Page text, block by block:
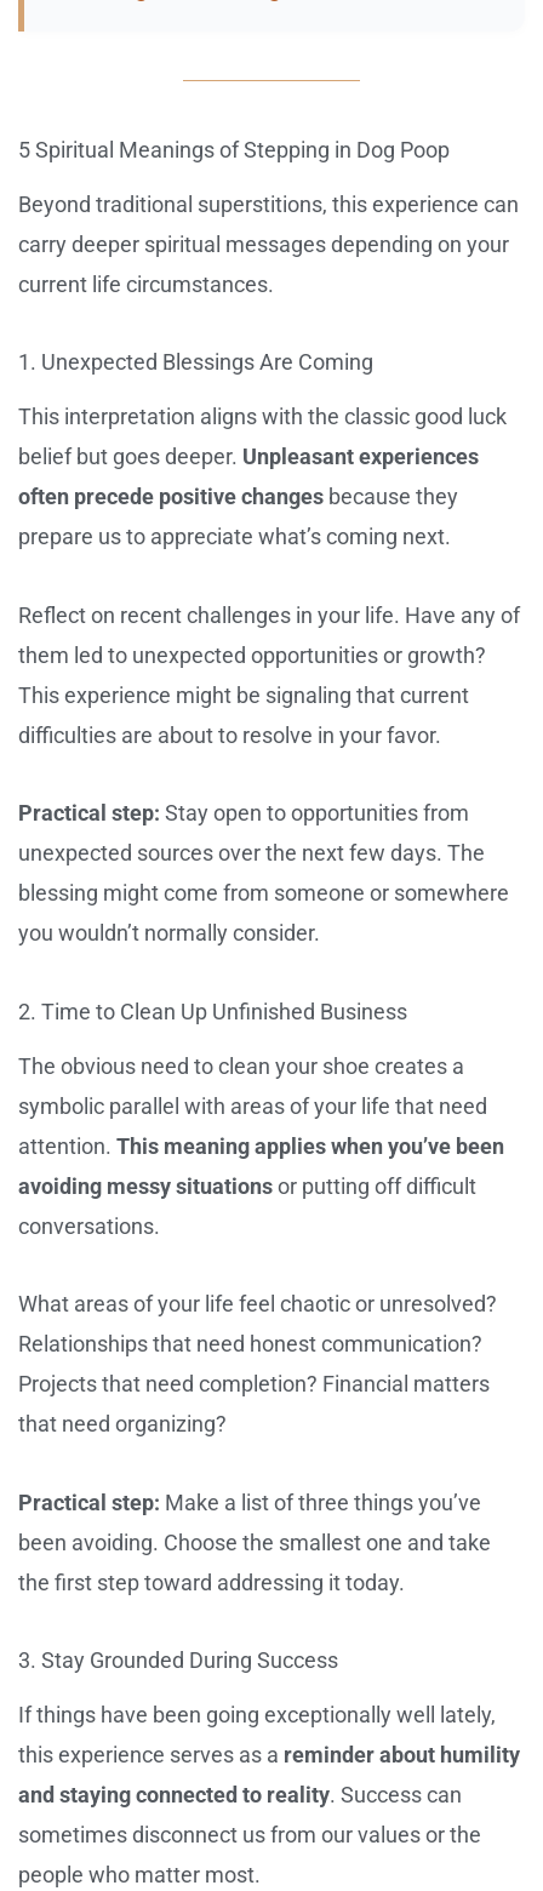
5 Spiritual Meanings of Stepping in Dog Poop
Beyond traditional superstitions, this experience can
carry deeper spiritual messages depending on your
current life circumstances.
1. Unexpected Blessings Are Coming
This interpretation aligns with the classic good luck
belief but goes deeper. Unpleasant experiences
often precede positive changes because they
prepare us to appreciate what’s coming next.
Reflect on recent challenges in your life. Have any of
them led to unexpected opportunities or growth?
This experience might be signaling that current
difficulties are about to resolve in your favor.
Practical step: Stay open to opportunities from
unexpected sources over the next few days. The
blessing might come from someone or somewhere
you wouldn’t normally consider.
2. Time to Clean Up Unfinished Business
The obvious need to clean your shoe creates a
symbolic parallel with areas of your life that need
attention. This meaning applies when you’ve been
avoiding messy situationsor putting off difficult
conversations.
What areas of your life feel chaotic or unresolved?
Relationships that need honest communication?
Projects that need completion? Financial matters
that need organizing?
Practical step: Make a list of three things you’ve
been avoiding. Choose the smallest one and take
the first step toward addressing it today.
3. Stay Grounded During Success
If things have been going exceptionally well lately,
this experience serves as a reminder about humility
and staying connected to reality. Success can
sometimes disconnect us from our values or the
people who matter most.